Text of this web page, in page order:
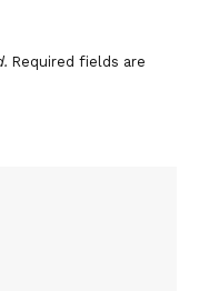
Required fields are